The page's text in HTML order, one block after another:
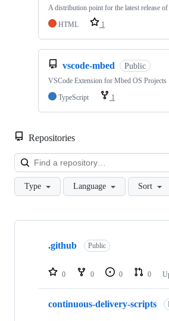
A distribution point for the latest release
HTML
1
vscode-mbed Public
VSCode Extension for Mbed OS Projects
TypeScript
1
Repositories
Type Language Sort
Showing
repositories
.github Public
0 0 0 0
continuous-delivery-scripts